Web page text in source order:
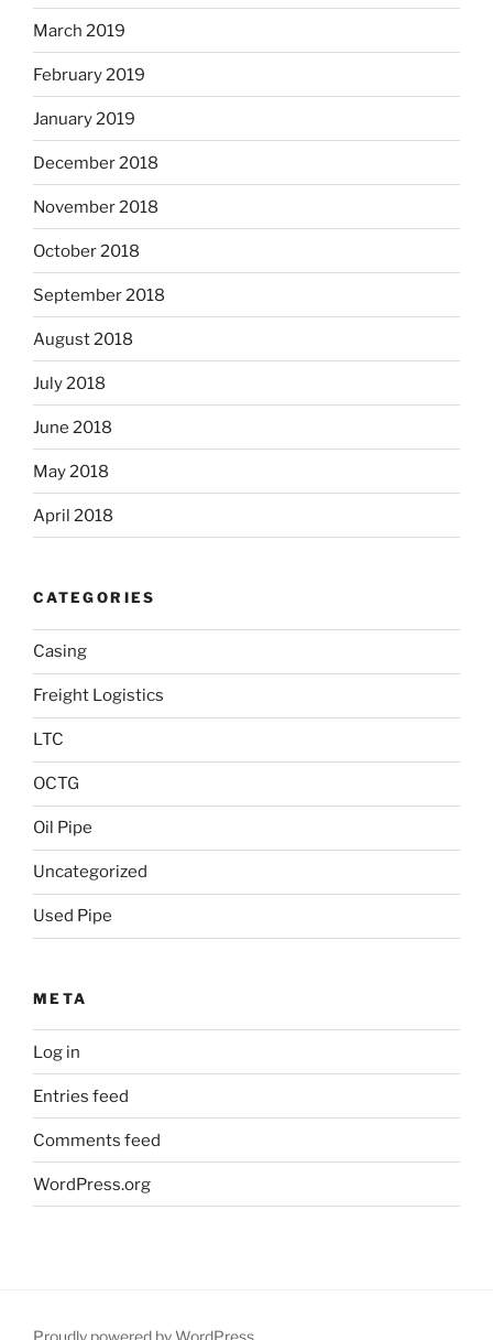
March 2019
February 2019
January 2019
December 2018
November 2018
October 2018
September 2018
August 2018
July 2018
June 2018
May 2018
April 2018
CATEGORIES
Casing
Freight Logistics
LTC
OCTG
Oil Pipe
Uncategorized
Used Pipe
META
Log in
Entries feed
Comments feed
WordPress.org